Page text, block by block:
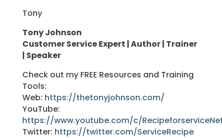
Tony
Tony Johnson
Customer Service Expert | Author | Trainer
| Speaker
Check out my FREE Resources and Training
Tools:
Web: https://thetonyjohnson.com/
YouTube:
https://www.youtube.com/c/
Twitter: https://twitter.com/ServiceRecipe